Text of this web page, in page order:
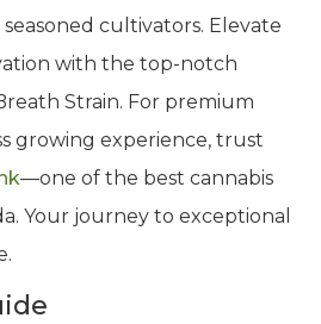
cultivators. Elevate
with the top-notch
Strain. For premium
growing experience, trust
—one of the best cannabis
Your journey to exceptional